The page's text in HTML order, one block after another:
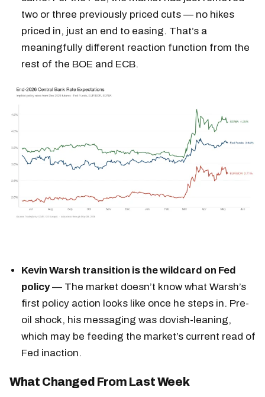
two or three previously priced cuts — no hikes
priced in, just an end to easing. That’s a
meaningfully different reaction function from the
rest of the BOE and ECB.
Kevin Warsh transition is the wildcard on Fed
policy— The market doesn’t know what Warsh’s
first policy action looks like once he steps in. Pre-
oil shock, his messaging was dovish-leaning,
which may be feeding the market’s current read of
Fed inaction.
What Changed From Last Week